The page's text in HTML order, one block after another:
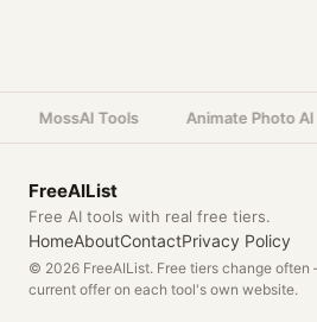
MossAI Tools Animate Photo AI
FreeAIList
Free AI tools with real free tiers.
HomeAboutContactPrivacy Policy
© 2026 FreeAIList. Free tiers change
current offer on each tool's own website.